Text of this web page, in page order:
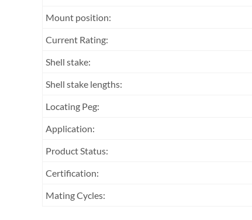
Mount position:
Current Rating:
Shell stake:
Shell stake lengths:
Locating Peg:
Application:
Product Status:
Certification:
Mating Cycles: